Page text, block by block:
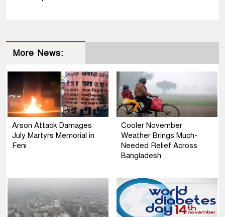
More News:
Arson Attack Damages
July Martyrs Memorial in
Feni
Cooler November
Weather Brings Much-
Needed Relief Across
Bangladesh